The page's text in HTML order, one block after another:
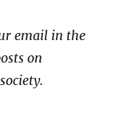
email in the
on